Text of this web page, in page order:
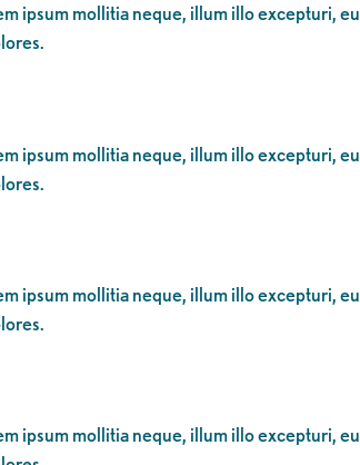
ipsum mollitia neque, illum illo excepturi,
ipsum mollitia neque, illum illo excepturi,
ipsum mollitia neque, illum illo excepturi,
ipsum mollitia neque, illum illo excepturi,